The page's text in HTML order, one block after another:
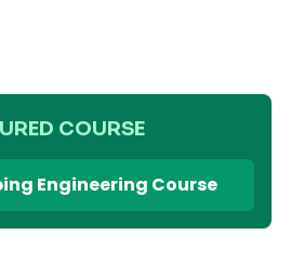
COURSE
Engineering Course